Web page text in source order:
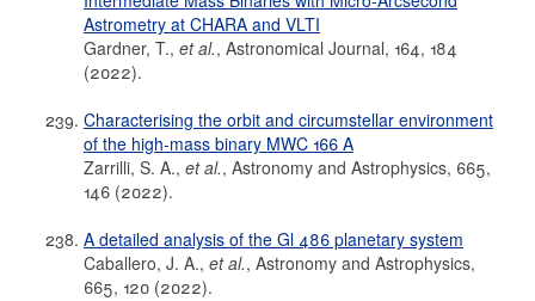
Astrometry at CHARA and VLTI
Gardner, T., et al., Astronomical Journal, 164, 184
(2022).
Characterising the orbit and circumstellar environment
of the high-mass binary MWC 166 A
Zarrilli, S. A., et al., Astronomy and Astrophysics, 665,
146 (2022).
A detailed analysis of the Gl 486 planetary system
Caballero, J. A., et al., Astronomy and Astrophysics,
665, 120 (2022).